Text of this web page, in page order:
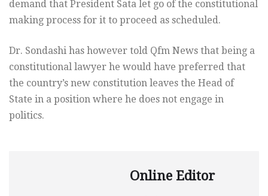
demand that President Sata let go of the constitutional
making process for it to proceed as scheduled.
Dr. Sondashi has however told Qfm News that being a
constitutional lawyer he would have preferred that
the country’s new constitution leaves the Head of
State in a position where he does not engage in
politics.
Online Editor